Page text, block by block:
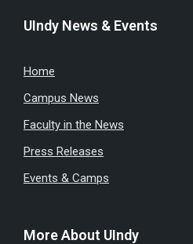
UIndy News & Events
Home
Campus News
Faculty in the News
Press Releases
Events & Camps
More About UIndy